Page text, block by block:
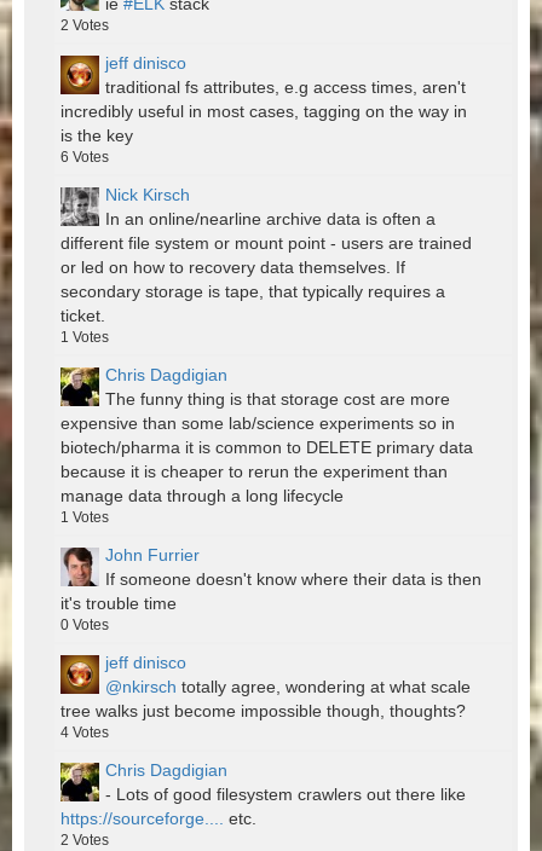
2 Votes
jeff dinisco
traditional fs attributes, e.g access times, aren't
incredibly useful in most cases, tagging on the way in
is the key
6 Votes
Nick Kirsch
In an online/nearline archive data is often a
different file system or mount point - users are trained
or led on how to recovery data themselves. If
secondary storage is tape, that typically requires a
ticket.
1 Votes
Chris Dagdigian
The funny thing is that storage cost are more
expensive than some lab/science experiments so in
biotech/pharma it is common to DELETE primary data
because it is cheaper to rerun the experiment than
manage data through a long lifecycle
1 Votes
John Furrier
If someone doesn't know where their data is then
it's trouble time
0 Votes
jeff dinisco
@nkirsch totally agree, wondering at what scale
tree walks just become impossible though, thoughts?
4 Votes
Chris Dagdigian
- Lots of good filesystem crawlers out there like
https://sourceforge....
etc.
2 Votes